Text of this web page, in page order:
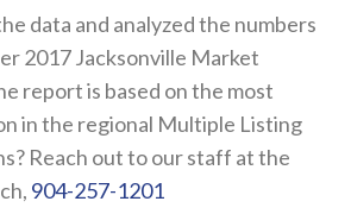
data and analyzed the numbers
2017 Jacksonville Market
report is based on the most
in the regional Multiple Listing
Reach out to our staff at the
904-257-1201